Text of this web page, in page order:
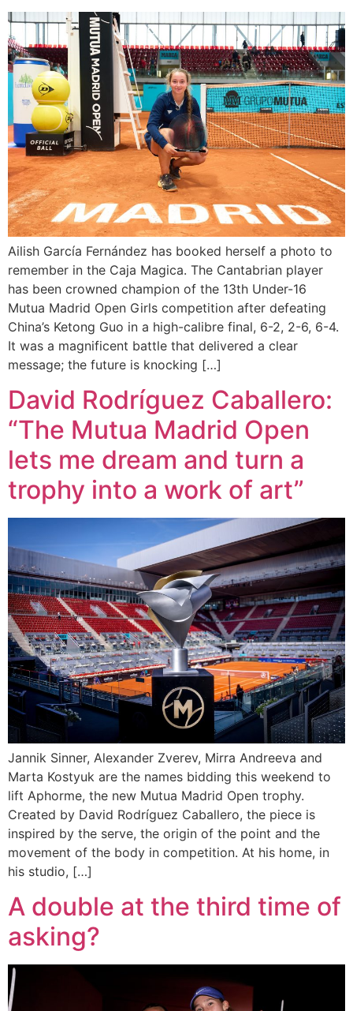
Ailish García Fernández has booked herself a photo to
remember in the Caja Magica. The Cantabrian player
has been crowned champion of the 13th Under-16
Mutua Madrid Open Girls competition after defeating
China’s Ketong Guo in a high-calibre final, 6-2, 2-6, 6-4.
It was a magnificent battle that delivered a clear
message; the future is knocking […]
David Rodríguez Caballero:
“The Mutua Madrid Open
lets me dream and turn a
trophy into a work of art”
Jannik Sinner, Alexander Zverev, Mirra Andreeva and
Marta Kostyuk are the names bidding this weekend to
lift Aphorme, the new Mutua Madrid Open trophy.
Created by David Rodríguez Caballero, the piece is
inspired by the serve, the origin of the point and the
movement of the body in competition. At his home, in
his studio, […]
A double at the third time of
asking?